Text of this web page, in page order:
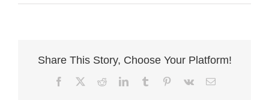
red
Share This Story, Choose Your Platform!
FacebookRedditLinkedInTumblr Pinterest
Vk Email